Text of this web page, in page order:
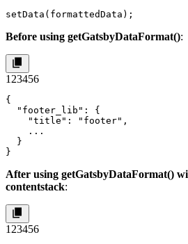
setData(formattedData);
Before using getGatsbyDataFormat():
1 23456
{
  "footer_lib": {
    "title": "footer",
    ...
  }
}
After using getGatsbyDataFormat()
contentstack:
1 23456